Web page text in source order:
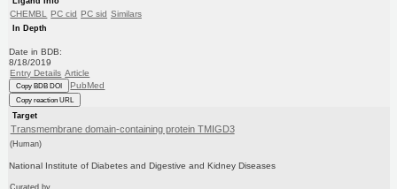
CHEMBL PC cid PC sid Similars
In Depth
Date in BDB:
8/18/2019
Entry Details Article
Copy BDB DOI PubMed
Copy reaction URL
Target
Transmembrane domain-containing protein TMIGD3
(Human)
National Institute of Diabetes and Digestive and Kidney Diseases